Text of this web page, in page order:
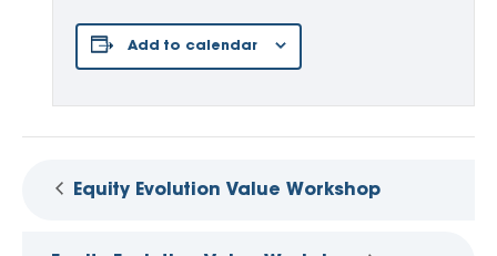
Add to calendar
Equity Evolution Value Workshop